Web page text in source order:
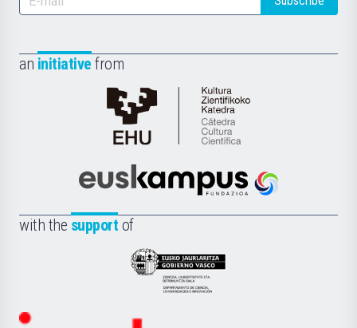
an initiative from
Cátedra
de
Científica
la
Euskampus
with the support of
Eusko
Jaurlaritza